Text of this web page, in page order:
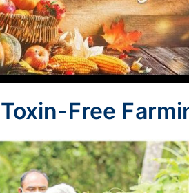
Free